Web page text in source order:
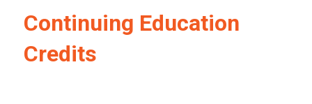
Continuing Education
Credits